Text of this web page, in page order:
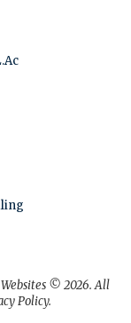
© 2026. All
Policy.